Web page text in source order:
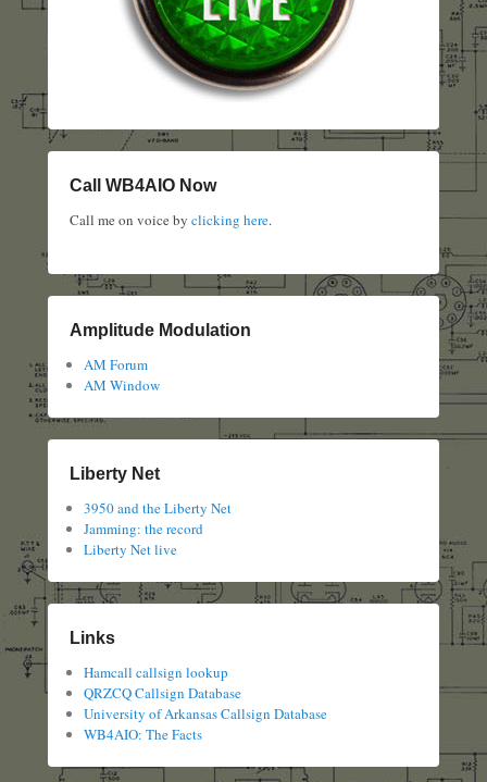
Call WB4AIO Now
Call me on voice by clicking here.
Amplitude Modulation
AM Forum
AM Window
Liberty Net
3950 and the Liberty Net
Jamming: the record
Liberty Net live
Links
Hamcall callsign lookup
QRZCQ Callsign Database
University of Arkansas Callsign Database
WB4AIO: The Facts